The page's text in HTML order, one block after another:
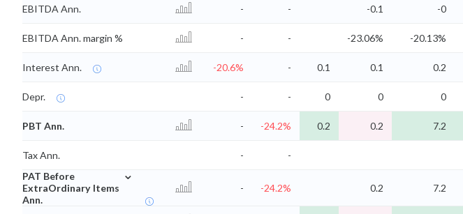
EBITDA Ann. - - -0.1 -0
EBITDA Ann. margin % - - -23.06% -20.13%
Interest Ann. -20.6% - 0.1 0.1 0.2
Depr. - - 0 0 0
PBT Ann. - -24.2% 0.2 0.2 7.2
Tax Ann. - -
PAT Before
ExtraOrdinary Items
Ann.
⌄
- -24.2% 0.2 7.2